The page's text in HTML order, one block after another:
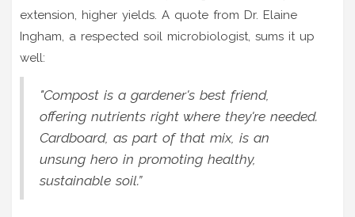
extension, higher yields. A quote from Dr. Elaine
Ingham, a respected soil microbiologist, sums it up
well:
"Compost is a gardener's best friend,
offering nutrients right where they're needed.
Cardboard, as part of that mix, is an
unsung hero in promoting healthy,
sustainable soil.”